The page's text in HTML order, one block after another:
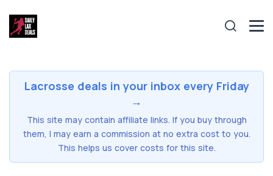
Lacrosse deals in your inbox every Friday
→
This site may contain affiliate links. If you buy through
them, I may earn a commission at no extra cost to you.
This helps us cover costs for this site.